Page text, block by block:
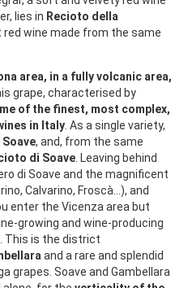
lies in Recioto della
wine made from the same
area, in a fully volcanic area,
grape, characterised by
of the finest, most complex,
in Italy . As a single variety,
Soave, and, from the same
di Soave . Leaving behind
di Soave and the magnificent
Calvarino, Froscà...), and
enter the Vicenza area but
growing and wine-producing
This is the district
and a rare and splendid
grapes. Soave and Gambellara